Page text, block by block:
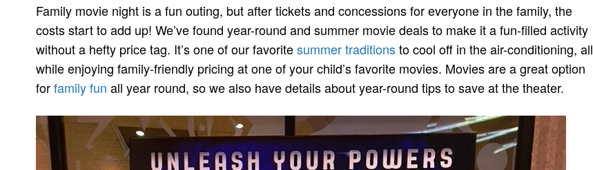
Family movie night is a fun outing, but after tickets and concessions for everyone in the family, the
costs start to add up! We’ve found year-round and summer movie deals to make it a fun-filled activity
without a hefty price tag. It’s one of our favoritesummer traditionsto cool off in the air-conditioning, all
while enjoying family-friendly pricing at one of your child’s favorite movies. Movies are a great option
forfamily fun all year round, so we also have details about year-round tips to save at the theater.